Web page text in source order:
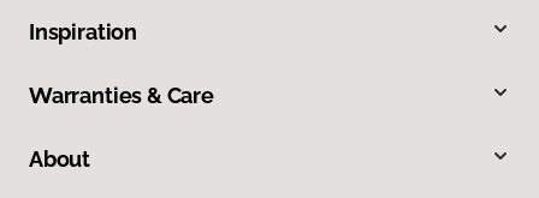
Inspiration
Warranties & Care
About